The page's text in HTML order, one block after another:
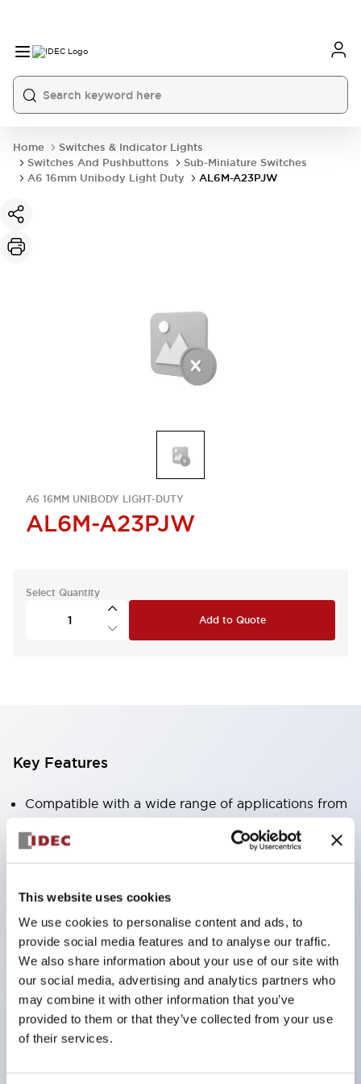
This website uses cookies
We use cookies to personalise content and ads, to
provide social media features and to analyse our traffic.
We also share information about your use of our site with
our social media, advertising and analytics partners who
may combine it with other information that you’ve
provided to them or that they’ve collected from your use
of their services.
Home
Switches & Indicator Lights
Switches And Pushbuttons
Sub-Miniature Switches
A6 16mm Unibody Light Duty
AL6M-A23PJW
A6 16MM UNIBODY LIGHT-DUTY
AL6M-A23PJW
Select Quantity
Add to Quote
Key Features
Compatible with a wide range of applications from
consumer electronics to FA fields
The LED illumination unit has built-in current
Protection structures include IP40 and IP65. (IEC
60529)
UL and CSA certified products. Compliant with EN
(European) standards. CCC certified products
(excluding indicator lights).
Can be easily changed to &Phi22 flash silhouette
with dedicated accessories